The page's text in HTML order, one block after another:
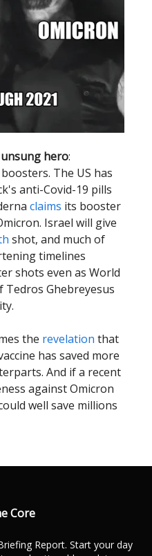
hero:
The US has
anti-Covid-19 pills
claims its booster
Israel will give
shot, and much of
timelines
shots even as World
Ghebreyesus
the revelation that
has saved more
And ifa recent
against Omicron
well save millions
Core
Report. Start your day